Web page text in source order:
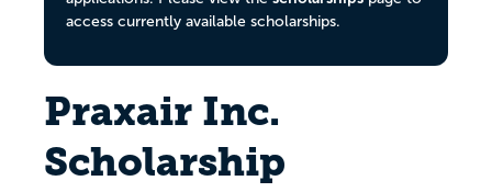
access currently available scholarships.
Praxair Inc.
Scholarship